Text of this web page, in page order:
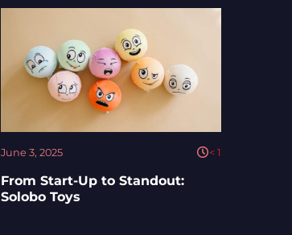
June 3, 2025 < 1
From Start-Up to Standout:
Solobo Toys